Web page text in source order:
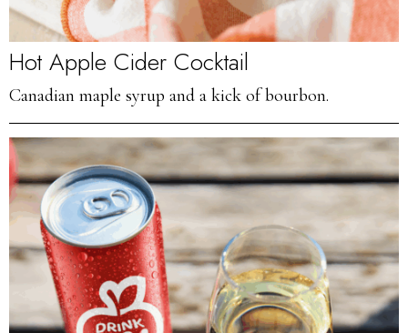
Hot Apple Cider Cocktail
Canadian maple syrup and a kick of bourbon.